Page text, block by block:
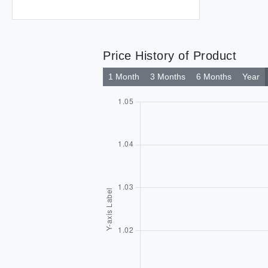
Price History of Product
1 Month 3 Months 6 Months Year